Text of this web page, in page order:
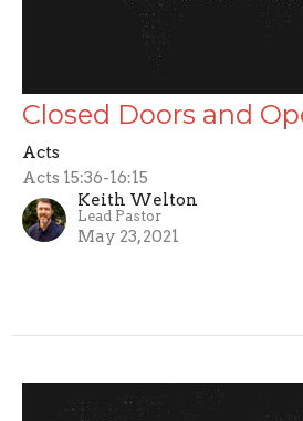
Closed Doors and
Acts
Acts 15:36-16:15
Keith Welton
Lead Pastor
May 23, 2021